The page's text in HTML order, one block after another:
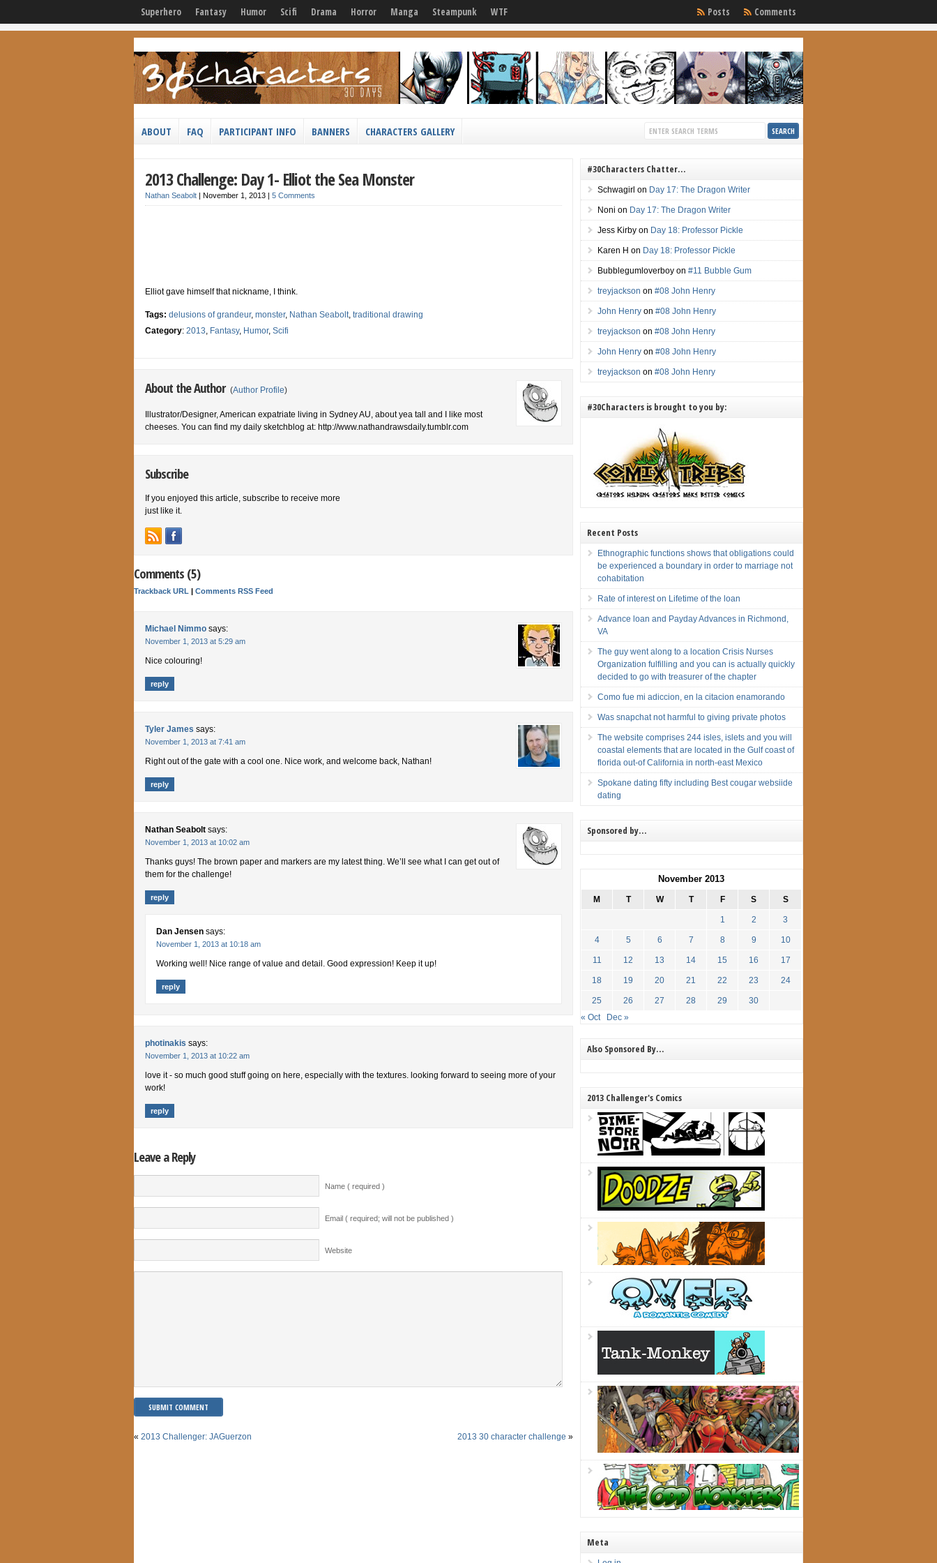
Superhero Fantasy Humor Scifi Drama Horror Manga Steampunk WTF Comments
Posts
ABOUT FAQ PARTICIPANT INFO BANNERS CHARACTERS GALLERY
2013 Challenge: Day 1- Elliot the Sea Monster
Nathan Seabolt | November 1, 2013 | 5 Comments
Elliot gave himself that nickname, I think.
Tags: delusions of grandeur, monster, Nathan Seabolt, traditional drawing
Category: 2013, Fantasy, Humor, Scifi
About the Author (Author Profile)
Illustrator/Designer, American expatriate living in Sydney AU, about yea tall and I like most
cheeses. You can find my daily sketchblog at: http://www.nathandrawsdaily.tumblr.com
Subscribe
If you enjoyed this article, subscribe to receive more
just like it.
Comments (5)
Trackback URL | Comments RSS Feed
Michael Nimmo says:
November 1, 2013 at 5:29 am
Nice colouring!
reply
Tyler James says:
November 1, 2013 at 7:41 am
Right out of the gate with a cool one. Nice work, and welcome back, Nathan!
reply
Nathan Seabolt says:
November 1, 2013 at 10:02 am
Thanks guys! The brown paper and markers are my latest thing. We’ll see what I can get out of
them for the challenge!
reply
Dan Jensen says:
November 1, 2013 at 10:18 am
Working well! Nice range of value and detail. Good expression! Keep it up!
reply
photinakis says:
November 1, 2013 at 10:22 am
love it - so much good stuff going on here, especially with the textures. looking forward to seeing more of your
work!
reply
Leave a Reply
Name ( required )
Email ( required; will not be published )
Website
« 2013 Challenger: JAGuerzon 2013 30 character challenge »
#30Characters Chatter…
Schwagirl on Day 17: The Dragon Writer
Noni on Day 17: The Dragon Writer
Jess Kirby on Day 18: Professor Pickle
Karen H on Day 18: Professor Pickle
Bubblegumloverboy on#11 Bubble Gum
treyjackson on#08 John Henry
John Henry on#08 John Henry
treyjackson on#08 John Henry
John Henry on#08 John Henry
treyjackson on#08 John Henry
#30Characters is brought to you by:
Recent Posts
Ethnographic functions shows that obligations could
be experienced a boundary in order to marriage not
cohabitation
Rate of interest on Lifetime of the loan
Advance loan and Payday Advances in Richmond,
VA
The guy went along to a location Crisis Nurses
Organization fulfilling and you can is actually quickly
decided to go with treasurer of the chapter
Como fue mi adiccion, en la citacion enamorando
Was snapchat not harmful to giving private photos
The website comprises 244 isles, islets and you will
coastal elements that are located in the Gulf coast of
florida out-of California in north-east Mexico
Spokane dating fifty including Best cougar websiide
dating
Sponsored by…
November 2013
M T W T F S S
1 2 3
4 5 6 7 8 9 10
11 12 13 14 15 16 17
18 19 20 21 22 23 24
25 26 27 28 29
30
« Oct
Dec »
Also Sponsored By…
2013 Challenger's Comics
Meta